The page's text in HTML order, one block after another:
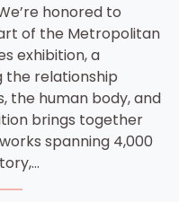
honored to
of the Metropolitan
exhibition, a
the relationship
the human body, and
brings together
spanning 4,000